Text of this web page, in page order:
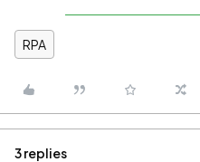
RPA
3 replies